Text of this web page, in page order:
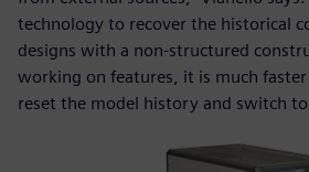
technology to recover the historical
designs with a non-structured
working on features, it is much
reset the model history and switch